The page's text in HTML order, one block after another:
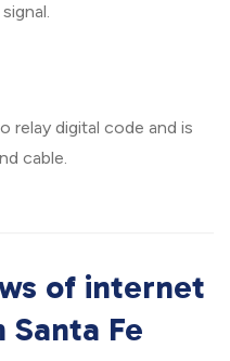
relay digital code and is
cable.
of internet
Santa Fe